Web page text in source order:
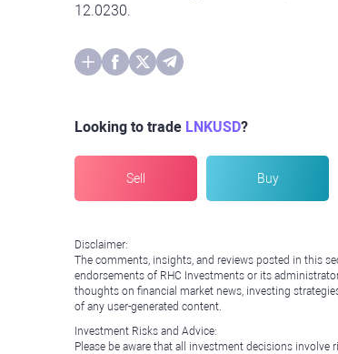
12.0230.
Looking to trade LNKUSD?
Sell Buy
Disclaimer:
The comments, insights, and reviews posted in this
endorsements of RHC Investments or its
thoughts on financial market news, investing
of any user-generated content.
Investment Risks and Advice:
Please be aware that all investment decisions